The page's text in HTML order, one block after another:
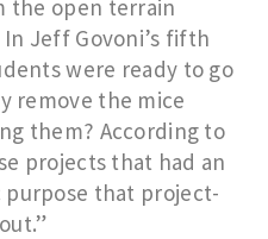
the open terrain
Jeff Govoni’s fifth
were ready to go
remove the mice
them? According to
projects that had an
that project-